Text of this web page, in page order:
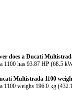
does a Ducati
1100 has 93.87 HP (68.5
Multistrada 1100
1100 weighs 196.0 kg